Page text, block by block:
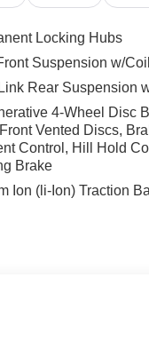
Locking Hubs
Suspension w/
Rear Suspension
4-Wheel Disc
Vented Discs,
Control, Hill Hold
Brake
Ion (li-Ion) Traction